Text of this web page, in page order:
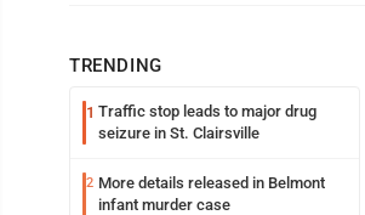
TRENDING
1 Traffic stop leads to major drug
seizure in St. Clairsville
2 More details released in Belmont
infant murder case